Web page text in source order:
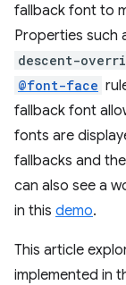
fallback font to
Properties such
descent-
@font-face
fallback font
fonts are
fallbacks and
can also see a
in this demo.
This article
implemented in